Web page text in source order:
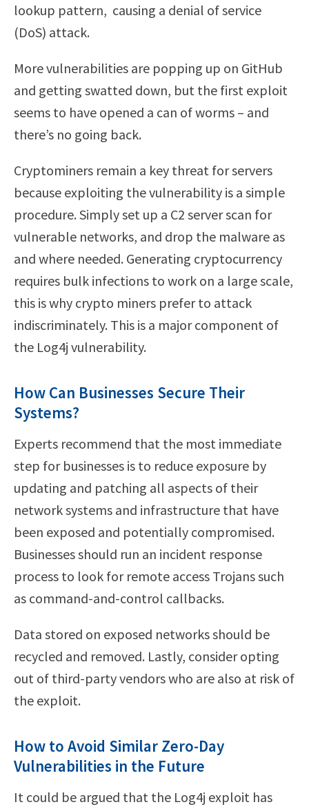
lookup pattern, causing a denial of service
(DoS) attack.
More vulnerabilities are popping up on GitHub
and getting swatted down, but the first exploit
seems to have opened a can of worms – and
there’s no going back.
Cryptominers remain a key threat for servers
because exploiting the vulnerability is a simple
procedure. Simply set up a C2 server scan for
vulnerable networks, and drop the malware as
and where needed. Generating cryptocurrency
requires bulk infections to work on a large scale,
this is why crypto miners prefer to attack
indiscriminately. This is a major component of
the Log4j vulnerability.
How Can Businesses Secure Their
Systems?
Experts recommend that the most immediate
step for businesses is to reduce exposure by
updating and patching all aspects of their
network systems and infrastructure that have
been exposed and potentially compromised.
Businesses should run an incident response
process to look for remote access Trojans such
as command-and-control callbacks.
Data stored on exposed networks should be
recycled and removed. Lastly, consider opting
out of third-party vendors who are also at risk of
the exploit.
How to Avoid Similar Zero-Day
Vulnerabilities in the Future
It could be argued that the Log4j exploit has